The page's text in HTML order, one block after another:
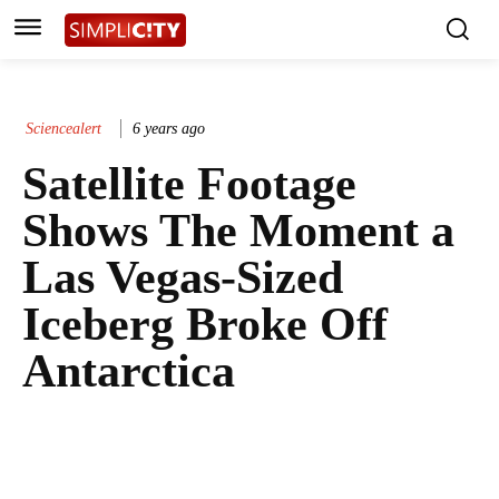
Sciencealert 6 years ago
Satellite Footage
Shows The Moment a
Las Vegas-Sized
Iceberg Broke Off
Antarctica